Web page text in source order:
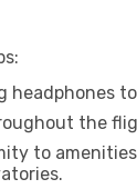
the
to